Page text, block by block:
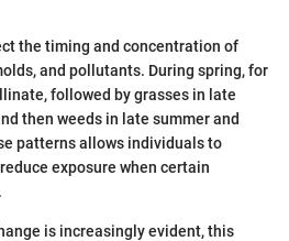
the timing and concentration of
and pollutants. During spring, for
followed by grasses in late
then weeds in late summer and
patterns allows individuals to
exposure when certain
is increasingly evident, this